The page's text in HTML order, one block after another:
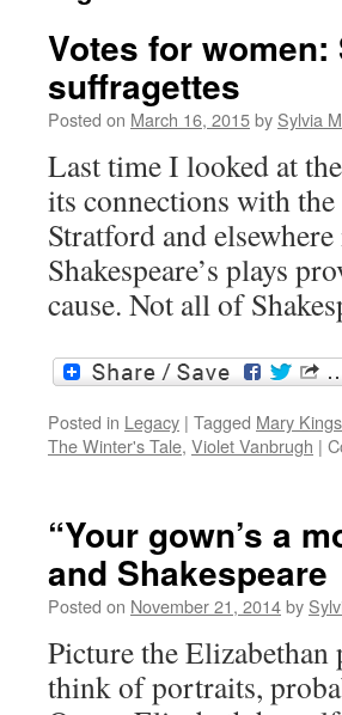
Votes for
suffragettes
Posted on March 16, 2015by Sylvia
Last time I looked at
its connections with
Stratford and
Shakespeare’s plays
cause. Not all of
Posted in Legacy | Tagged Mary
The Winter's Tale, Violet Vanbrugh |
“Your gown’s a
and Shakespeare
Posted on November 21, 2014by
Picture the
think of portraits,